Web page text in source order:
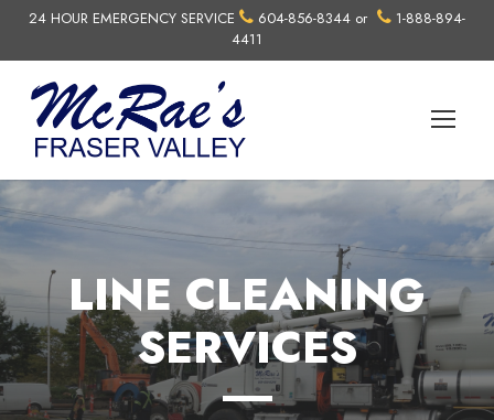
24 HOUR EMERGENCY SERVICE 604-856-8344 or
1-888-894-
4411
LINE CLEANING
SERVICES